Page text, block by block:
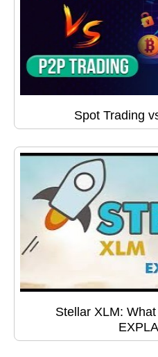
Spot Trading
Stellar XLM: